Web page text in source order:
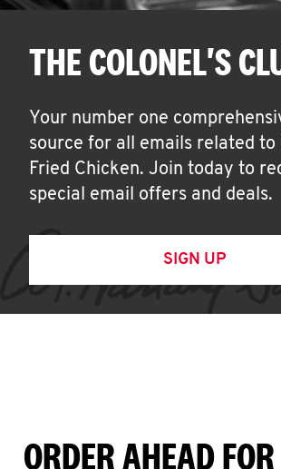
THE COLONEL'S
Your number one
source for all emails related to
Fried Chicken. Join today to
special email offers and deals.
SIGN UP
ORDER AHEAD